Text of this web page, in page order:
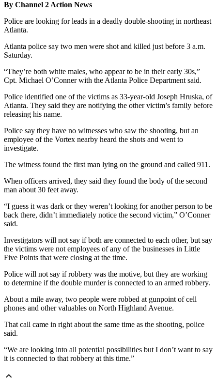
By Channel 2 Action News
Police are looking for leads in a deadly double-shooting in northeast
Atlanta.
Atlanta police say two men were shot and killed just before 3 a.m.
Saturday.
“They’re both white males, who appear to be in their early 30s,”
Cpt. Michael O’Conner with the Atlanta Police Department said.
Police identified one of the victims as 33-year-old Joseph Hruska, of
Atlanta. They said they are notifying the other victim’s family before
releasing his name.
Police say they have no witnesses who saw the shooting, but an
employee of the Vortex nearby heard the shots and went to
investigate.
The witness found the first man lying on the ground and called 911.
When officers arrived, they said they found the body of the second
man about 30 feet away.
“I guess it was dark or they weren’t looking for another person to be
back there, didn’t immediately notice the second victim,” O’Conner
said.
Investigators will not say if both are connected to each other, but say
the victims were not employees of any of the businesses in Little
Five Points that were closing at the time.
Police will not say if robbery was the motive, but they are working
to determine if the double murder is connected to an armed robbery.
About a mile away, two people were robbed at gunpoint of cell
phones and other valuables on North Highland Avenue.
That call came in right about the same time as the shooting, police
said.
“We are looking into all potential possibilities but I don’t want to say
it is connected to that robbery at this time.”